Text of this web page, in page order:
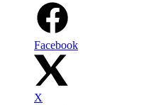
Facebook
X